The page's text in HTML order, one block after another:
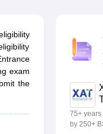
Social Media Manager
Test MBA Fees in
Tier 2 MBA Colleges in
Sample Papers
Most Important English
XAT
exam
the
75+ years
by 250+